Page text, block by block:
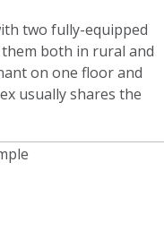
two fully-equipped
both in rural and
on one floor and
usually shares the